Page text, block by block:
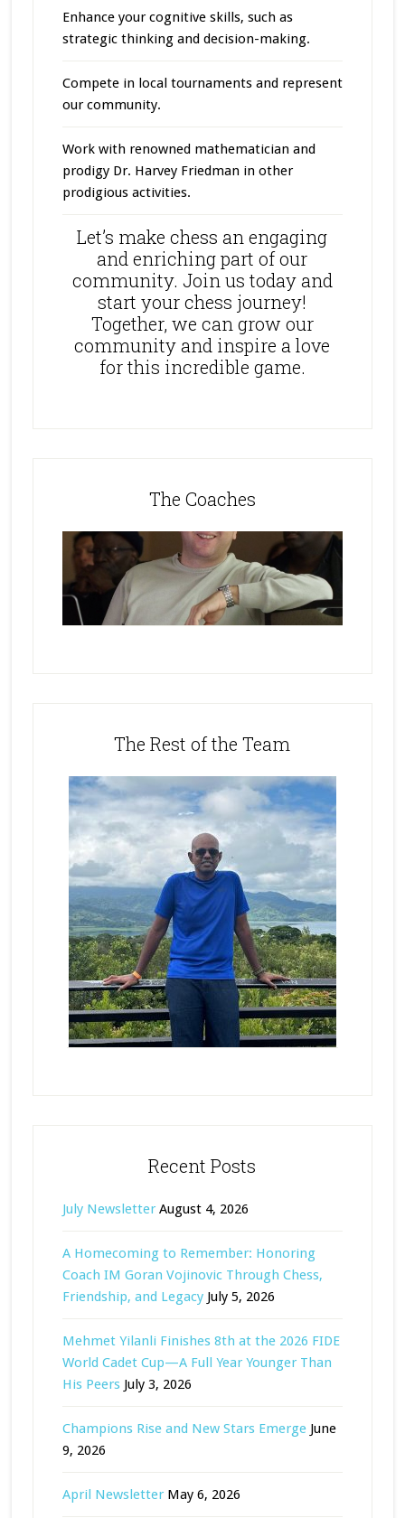
Enhance your cognitive skills, such as
strategic thinking and decision-making.
Compete in local tournaments and represent
our community.
Work with renowned mathematician and
prodigy Dr. Harvey Friedman in other
prodigious activities.
Let’s make chess an engaging
and enriching part of our
community. Join us today and
start your chess journey!
Together, we can grow our
community and inspire a love
for this incredible game.
The Coaches
The Rest of the Team
Recent Posts
July Newsletter August 4, 2026
A Homecoming to Remember: Honoring
Coach IM Goran Vojinovic Through Chess,
Friendship, and Legacy July 5, 2026
Mehmet Yilanli Finishes 8th at the 2026 FIDE
World Cadet Cup—A Full Year Younger Than
His Peers July 3, 2026
Champions Rise and New Stars Emerge June
9, 2026
April Newsletter May 6, 2026